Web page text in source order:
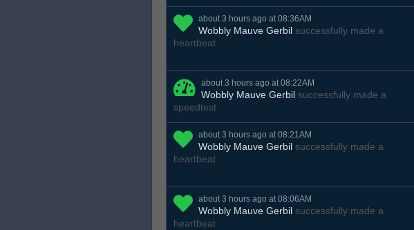
about 3 hours ago at 08:36AM
Wobbly Mauve Gerbil successfully made a
heartbeat
about 3 hours ago at 08:22AM
Wobbly Mauve Gerbil successfully made a
speedtest
about 3 hours ago at 08:21AM
Wobbly Mauve Gerbil successfully made a
heartbeat
about 3 hours ago at 08:06AM
Wobbly Mauve Gerbil successfully made a
heartbeat